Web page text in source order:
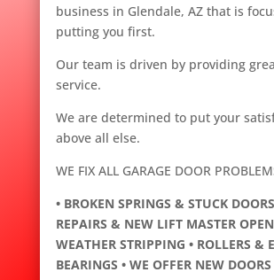
business in Glendale, AZ that is
putting you first.
Our team is driven by providing
service.
We are determined to put your
above all else.
WE FIX ALL GARAGE DOOR
• BROKEN SPRINGS & STUCK
REPAIRS & NEW LIFT MASTER
WEATHER STRIPPING • ROLLERS &
BEARINGS • WE OFFER NEW